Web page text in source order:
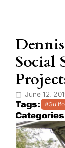
Social
June 12,
Tags: